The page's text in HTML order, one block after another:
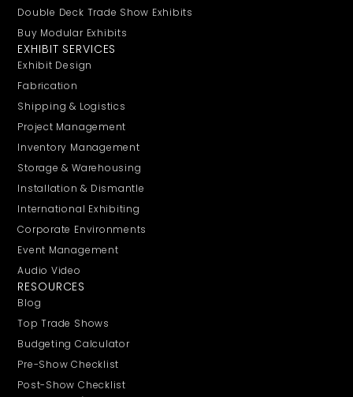
Double Deck Trade Show Exhibits
Buy Modular Exhibits
EXHIBIT SERVICES
Exhibit Design
Fabrication
Shipping & Logistics
Project Management
Inventory Management
Storage & Warehousing
Installation & Dismantle
International Exhibiting
Corporate Environments
Event Management
Audio Video
RESOURCES
Blog
Top Trade Shows
Budgeting Calculator
Pre-Show Checklist
Post-Show Checklist